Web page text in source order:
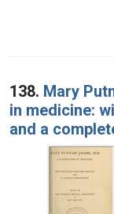
138. Mary
in medicine:
and a